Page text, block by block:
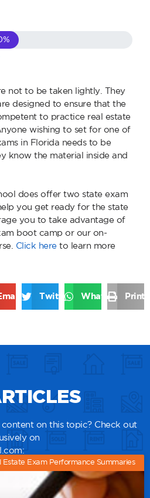
%
not to be taken lightly. They
designed to ensure that the
to practice real estate
wishing to set for one of
in Florida needs to be
know the material inside and
does offer two state exam
you get ready for the state
you to take advantage of
boot camp or our on-
Click hereto learn more
Twitter WhatsApp Print
on this topic? Check out
on
Estate Exam Performance Summaries